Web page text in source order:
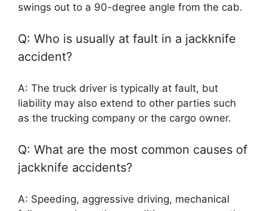
swings out to a 90-degree angle from the cab.
Q: Who is usually at fault in a jackknife
accident?
A: The truck driver is typically at fault, but
liability may also extend to other parties such
as the trucking company or the cargo owner.
Q: What are the most common causes of
jackknife accidents?
A: Speeding, aggressive driving, mechanical